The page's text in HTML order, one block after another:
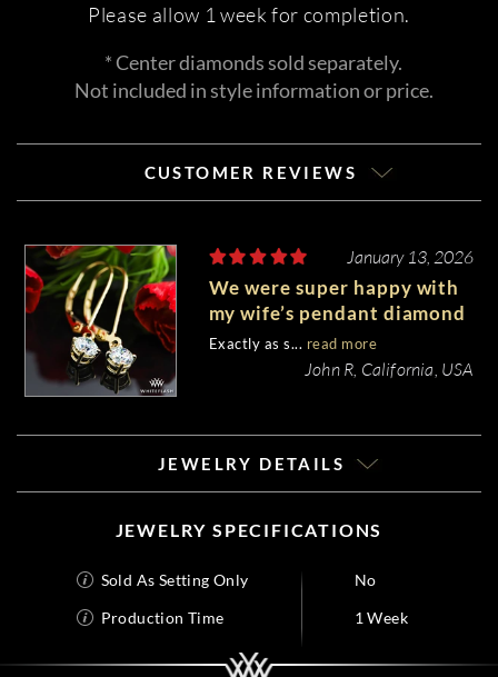
Please allow 1 week for completion.
* Center diamonds sold separately.
Not included in style information or price.
CUSTOMER REVIEWS
January 13, 2026
We were super happy with
my wife’s pendant diamond
earrings.
Exactly as s... read more
John R, California, USA
JEWELRY DETAILS
JEWELRY SPECIFICATIONS
Sold As Setting Only
No
Production Time
1 Week